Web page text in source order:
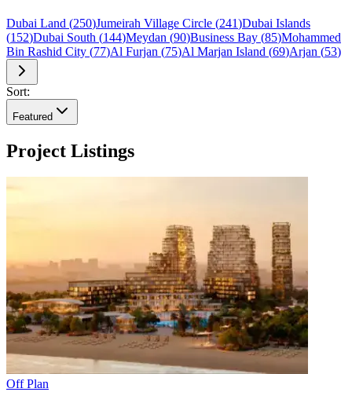
Dubai Land (250)Jumeirah Village Circle (241)Dubai Islands
(152)Dubai South (144)Meydan (90)Business Bay (85)Mohammed
Bin Rashid City (77)Al Furjan (75)Al Marjan Island (69)Arjan (53)
Sort:
Featured
Project Listings
Off Plan